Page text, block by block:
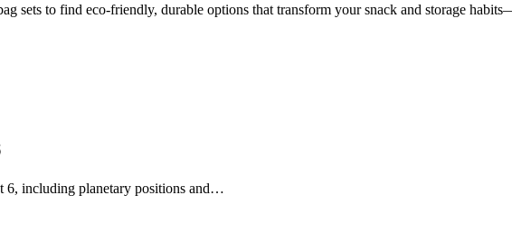
sets to find eco-friendly, durable options that transform your snack and storage
6, including planetary positions and…